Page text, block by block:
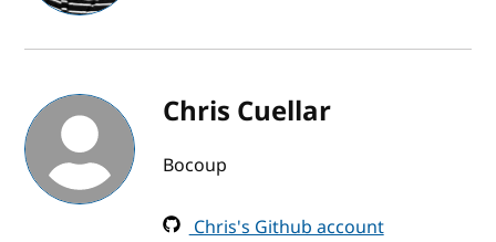
Chris Cuellar
Bocoup
Chris's Github account